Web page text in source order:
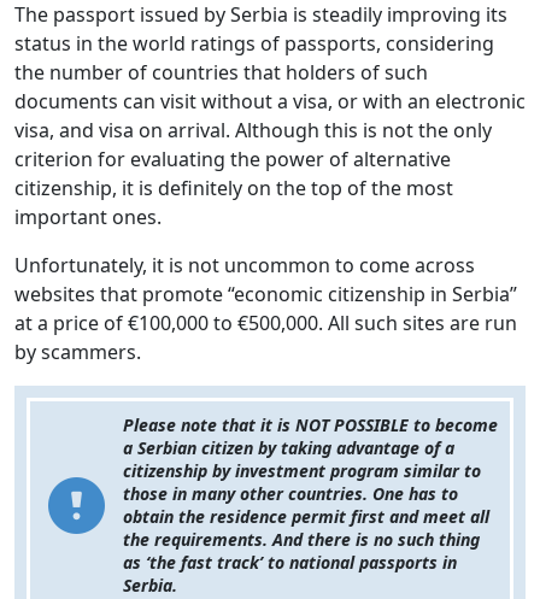
The passport issued by Serbia is steadily improving its
status in the world ratings of passports, considering
the number of countries that holders of such
documents can visit without a visa, or with an electronic
visa, and visa on arrival. Although this is not the only
criterion for evaluating the power of alternative
citizenship, it is definitely on the top of the most
important ones.
Unfortunately, it is not uncommon to come across
websites that promote “economic citizenship in Serbia”
at a price of €100,000 to €500,000. All such sites are run
by scammers.
Please note that it is NOT POSSIBLE to become
a Serbian citizen by taking advantage of a
citizenship by investment program similar to
those in many other countries. One has to
obtain the residence permit first and meet all
the requirements. And there is no such thing
as ‘the fast track’ to national passports in
Serbia.